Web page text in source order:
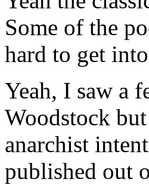
Some of the
hard to get
Yeah, I saw a
Woodstock
anarchist
published out